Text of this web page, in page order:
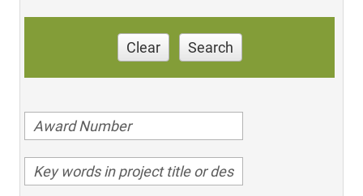
Clear Search